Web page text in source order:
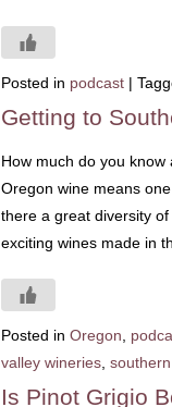
Posted in podcast |
Getting to
How much do you
Oregon wine means
there a great diversity
exciting wines made in
Posted in Oregon
valley wineries
Is Pinot Grigio